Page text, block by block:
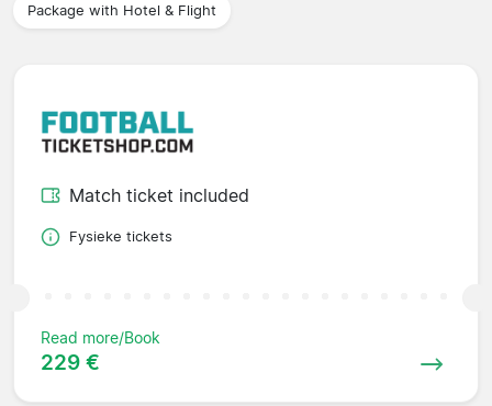
Package with Hotel & Flight
Match ticket included
Fysieke tickets
Read more/Book
229 €